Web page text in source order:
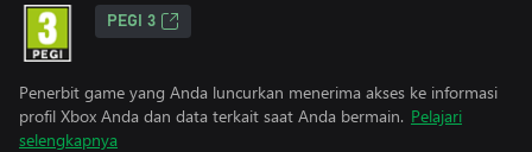
PEGI 3
Penerbit game yang Anda luncurkan menerima akses ke informasi
profil Xbox Anda dan data terkait saat Anda bermain. Pelajari
selengkapnya